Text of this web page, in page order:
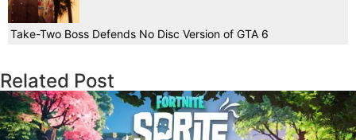
Take-Two Boss Defends No Disc Version of GTA 6
Related Post